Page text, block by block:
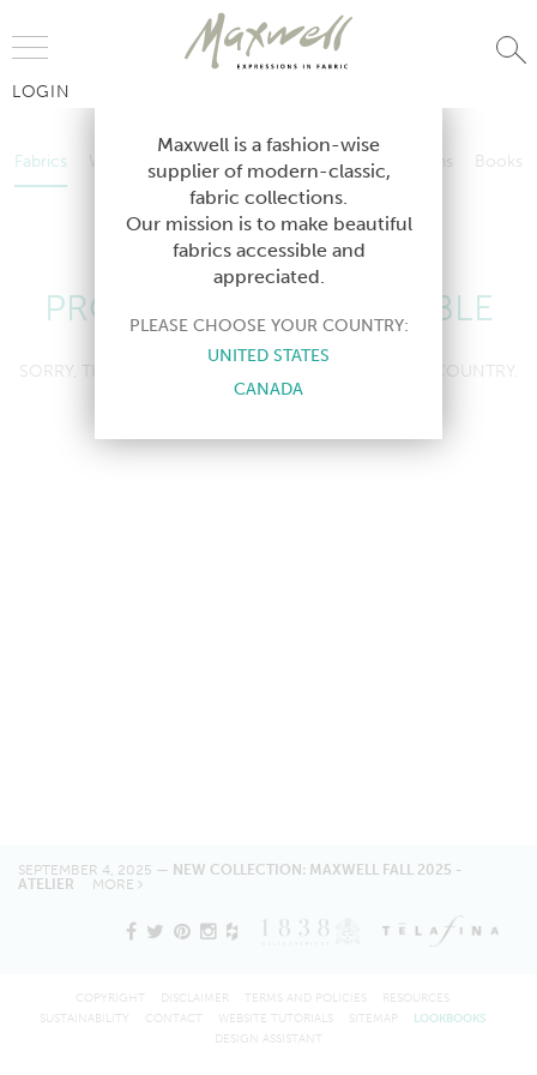
LOGIN
Fabrics Wallcoverings Telafina Studio Collections
Books
Contract
Wallcoverings Telafina Studio Collections
Contract
PRODUCT NOT AVAILABLE
SORRY, THIS PRODUCT IS NOT AVAILABLE IN YOUR COUNTRY.
SEPTEMBER 4, 2025 — NEW COLLECTION: MAXWELL FALL 2025 -
ATELIER MORE
Maxwell is a fashion-wise
supplier of modern-classic,
fabric collections.
Our mission is to make beautiful
fabrics accessible and
appreciated.
PLEASE CHOOSE YOUR COUNTRY:
UNITED STATES
CANADA
COPYRIGHT DISCLAIMER TERMS AND POLICIES
RESOURCES
SUSTAINABILITY
CONTACT WEBSITE TUTORIALS SITEMAP
LOOKBOOKS
DESIGN ASSISTANT